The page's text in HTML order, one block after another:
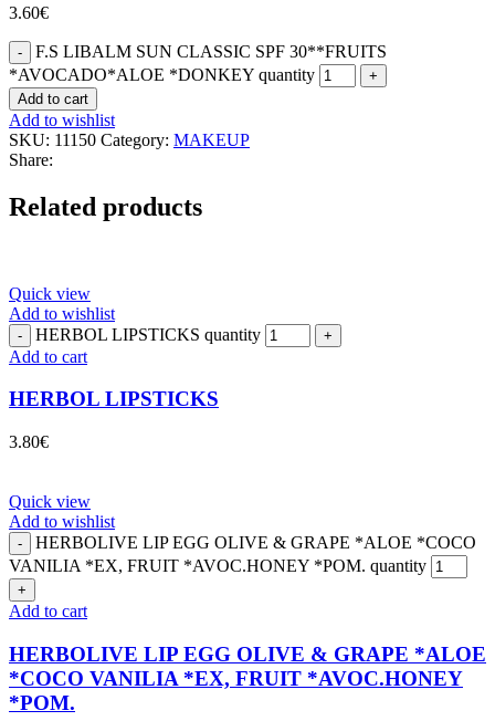
3.60€
F.S LIBALM SUN CLASSIC SPF 30**FRUITS
*AVOCADO*ALOE *DONKEY quantity
Add to cart
Add to wishlist
SKU: 11150 Category: MAKEUP
Share:
Related products
Quick view
Add to wishlist
HERBOL LIPSTICKS quantity
Add to cart
HERBOL LIPSTICKS
3.80€
Quick view
Add to wishlist
HERBOLIVE LIP EGG OLIVE & GRAPE *ALOE *COCO
VANILIA *EX, FRUIT *AVOC.HONEY *POM. quantity
Add to cart
HERBOLIVE LIP EGG OLIVE & GRAPE *ALOE
*COCO VANILIA *EX, FRUIT *AVOC.HONEY
*POM.